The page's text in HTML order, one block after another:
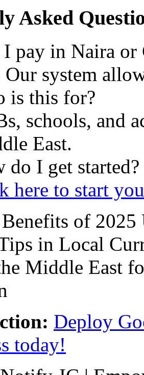
Asked
I pay in Naira or
Our system
is this for?
schools, and
East.
do I get started?
here to start
Deploy
today!